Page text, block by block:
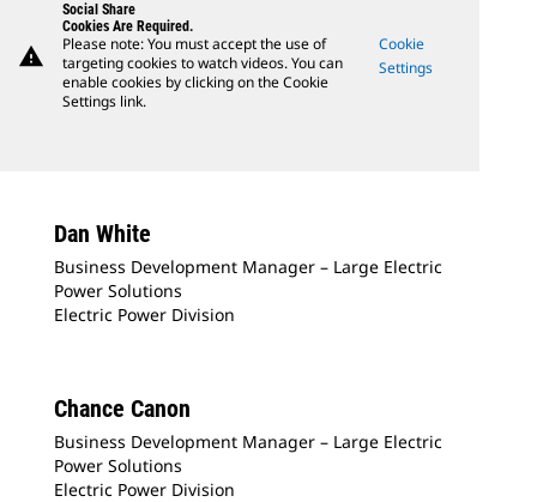
warning
Social Share
Cookies Are Required.
Please note: You must accept the use of
targeting cookies to watch videos. You can
enable cookies by clicking on the Cookie
Settings link.
Cookie
Settings
Dan White
Business Development Manager – Large Electric
Power Solutions
Electric Power Division
Chance Canon
Business Development Manager – Large Electric
Power Solutions
Electric Power Division